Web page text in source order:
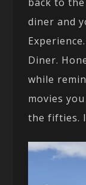
diner and
Diner.
while
movies
the fifties.